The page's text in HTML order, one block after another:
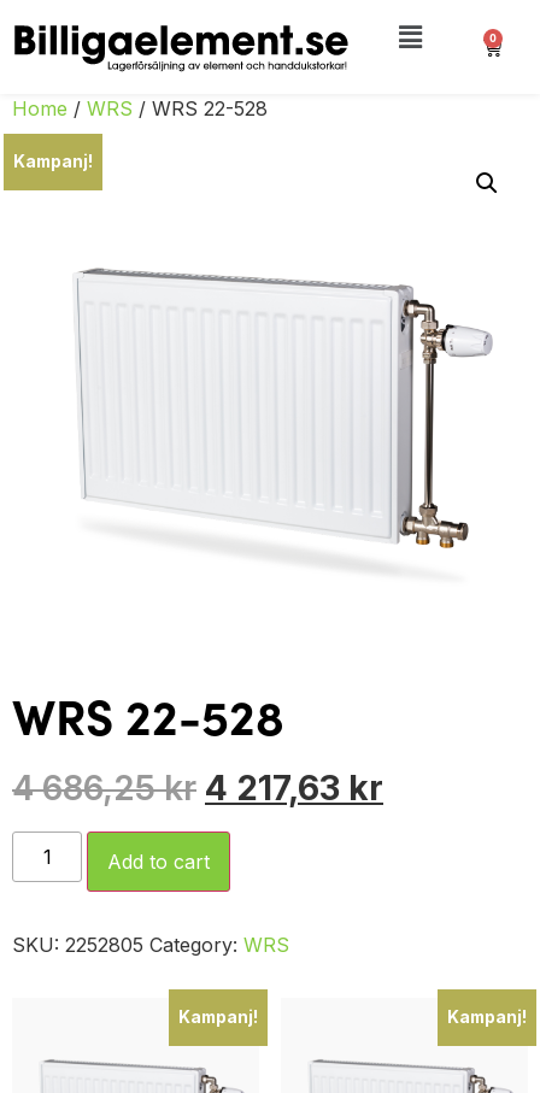
0
Home / WRS / WRS 22-528
Kampanj!
WRS 22-528
4 686,25kr 4 217,63 kr
Add to cart
SKU: 2252805 Category: WRS
Kampanj! Kampanj!